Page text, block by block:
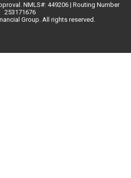
Group. All rights reserved.
NMLS#: 449206 | Routing Number
253171676